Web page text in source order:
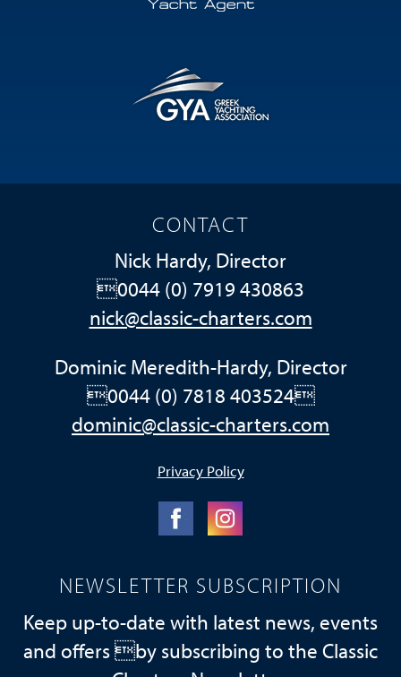
CONTACT
Nick Hardy, Director
0044 (0) 7919 430863
nick@classic-charters.com
Dominic Meredith-Hardy, Director
0044 (0) 7818 403524
dominic@classic-charters.com
Privacy Policy
NEWSLETTER SUBSCRIPTION
Keep up-to-date with latest news, events
and offers by subscribing to the Classic